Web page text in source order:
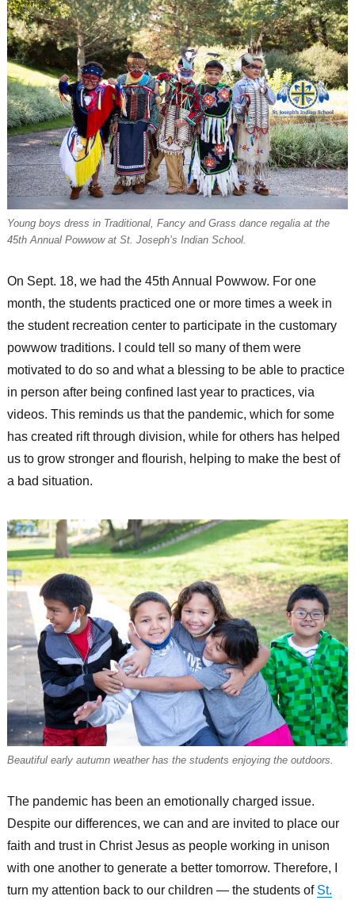
Young boys dress in Traditional, Fancy and Grass dance regalia at the
45th Annual Powwow at St. Joseph’s Indian School.
On Sept. 18, we had the 45th Annual Powwow. For one
month, the students practiced one or more times a week in
the student recreation center to participate in the customary
powwow traditions. I could tell so many of them were
motivated to do so and what a blessing to be able to practice
in person after being confined last year to practices, via
videos. This reminds us that the pandemic, which for some
has created rift through division, while for others has helped
us to grow stronger and flourish, helping to make the best of
a bad situation.
Beautiful early autumn weather has the students enjoying the outdoors.
The pandemic has been an emotionally charged issue.
Despite our differences, we can and are invited to place our
faith and trust in Christ Jesus as people working in unison
with one another to generate a better tomorrow. Therefore, I
turn my attention back to our children — the students of St.